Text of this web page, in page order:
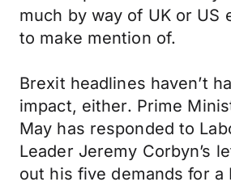
much by way of UK or US
to make mention of.
Brexit headlines haven’t
impact, either. Prime
May has responded to
Leader Jeremy Corbyn’s
out his five demands for a